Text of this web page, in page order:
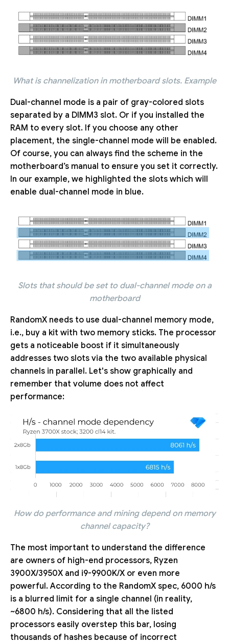
What is channelization in motherboard slots. Example
Dual-channel mode is a pair of gray-colored slots
separated by a DIMM3 slot. Or if you installed the
RAM to every slot. If you choose any other
placement, the single-channel mode will be enabled.
Of course, you can always find the scheme in the
motherboard’s manual to ensure you set it correctly.
In our example, we highlighted the slots which will
enable dual-channel mode in blue.
Slots that should be set to dual-channel mode on a
motherboard
RandomX needs to use dual-channel memory mode,
i.e., buy a kit with two memory sticks. The processor
gets a noticeable boost if it simultaneously
addresses two slots via the two available physical
channels in parallel. Let's show graphically and
remember that volume does not affect
performance:
How do performance and mining depend on memory
channel capacity?
The most important to understand the difference
are owners of high-end processors, Ryzen
3900X/3950X and i9-9900K/X or even more
powerful. According to the RandomX spec, 6000 h/s
is a blurred limit for a single channel (in reality,
~6800 h/s). Considering that all the listed
processors easily overstep this bar, losing
thousands of hashes because of incorrect